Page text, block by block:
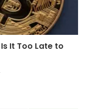
It Too Late to